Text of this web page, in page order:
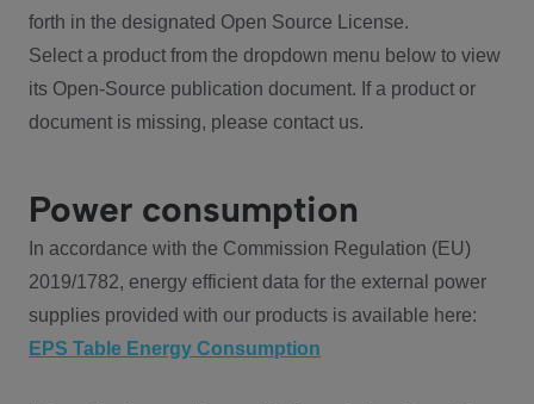
forth in the designated Open Source License.
Select a product from the dropdown menu below to view
its Open-Source publication document. If a product or
document is missing, please contact us.
Power consumption
In accordance with the Commission Regulation (EU)
2019/1782, energy efficient data for the external power
supplies provided with our products is available here:
EPS Table Energy Consumption